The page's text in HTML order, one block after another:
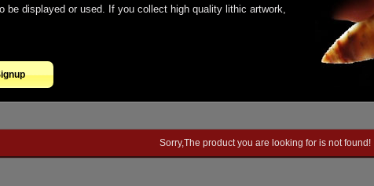
be displayed or used. If you collect high quality lithic artwork,
Sorry,The product you are looking for is not found!